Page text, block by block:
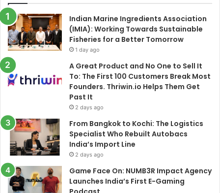
Indian Marine Ingredients Association
(IMIA): Working Towards Sustainable
Fisheries for a Better Tomorrow
1 day ago
A Great Product and No One to Sell It
To: The First 100 Customers Break Most
Founders. Thriwin.io Helps Them Get
Past It
2 days ago
From Bangkok to Kochi: The Logistics
Specialist Who Rebuilt Autobacs
India’s Import Line
2 days ago
Game Face On: NUMB3R Impact Agency
Launches India’s First E-Gaming